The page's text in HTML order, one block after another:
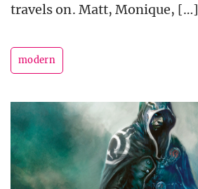
travels on. Matt, Monique, […]
modern